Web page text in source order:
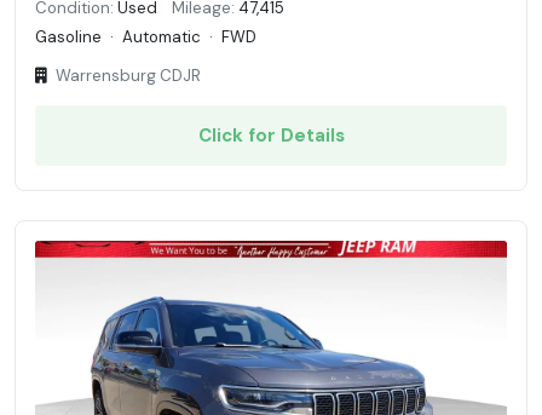
Condition: Used Mileage: 47,415
Gasoline · Automatic · FWD
Warrensburg CDJR
Click for Details